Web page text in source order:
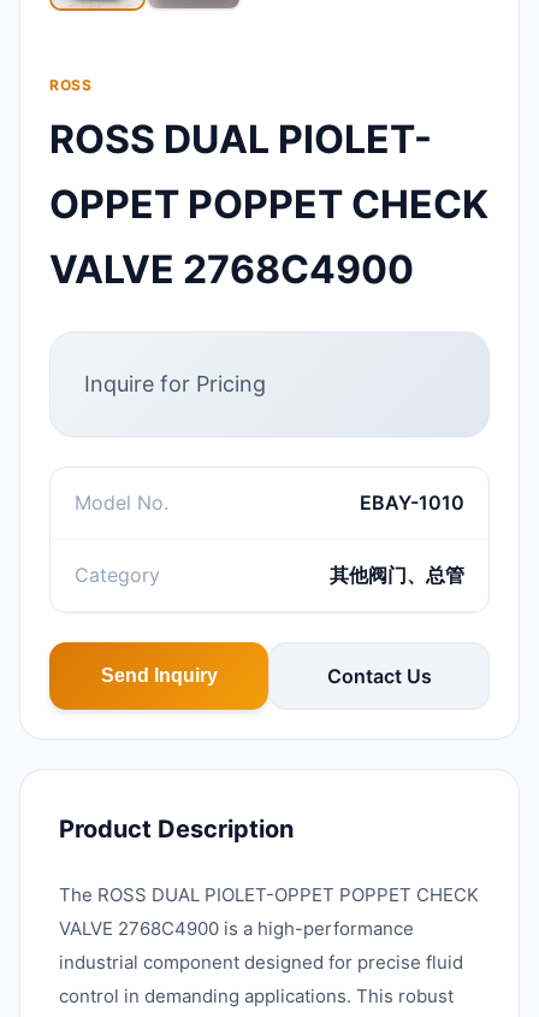
ROSS
ROSS DUAL PIOLET-
OPPET POPPET CHECK
VALVE 2768C4900
Inquire for Pricing
Model No. EBAY-1010
Category 其他阀门、总管
Send Inquiry Contact Us
Product Description
The ROSS DUAL PIOLET-OPPET POPPET CHECK
VALVE 2768C4900 is a high-performance
industrial component designed for precise fluid
control in demanding applications. This robust